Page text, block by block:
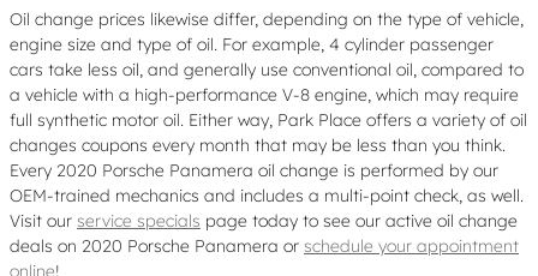
Oil change prices likewise differ, depending on the type of vehicle,
engine size and type of oil. For example, 4 cylinder passenger
cars take less oil, and generally use conventional oil, compared to
a vehicle with a high-performance V-8 engine, which may require
full synthetic motor oil. Either way, Park Place offers a variety of oil
changes coupons every month that may be less than you think.
Every 2020 Porsche Panamera oil change is performed by our
OEM-trained mechanics and includes a multi-point check, as well.
Visit our service specials page today to see our active oil change
deals on 2020 Porsche Panamera or schedule your appointment
online!